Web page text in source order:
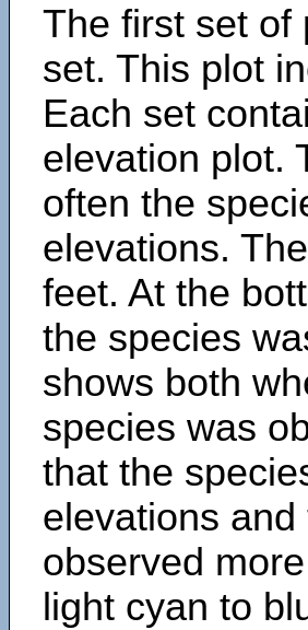
The first set of
set. This plot
Each set
elevation plot.
often the
elevations.
feet. At the
the species
shows both
species was
that the
elevations
observed
light cyan to